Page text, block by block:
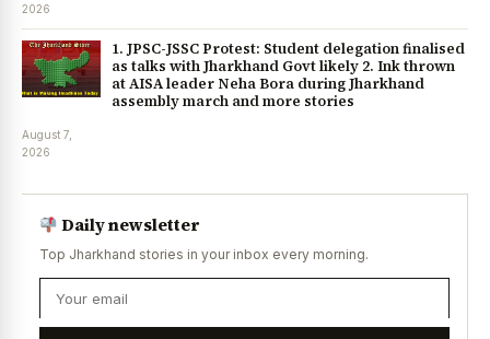
2026
1. JPSC-JSSC Protest: Student delegation finalised
as talks with Jharkhand Govt likely 2. Ink thrown
at AISA leader Neha Bora during Jharkhand
assembly march and more stories
August 7,
2026
Daily newsletter
Top Jharkhand stories in your inbox every morning.